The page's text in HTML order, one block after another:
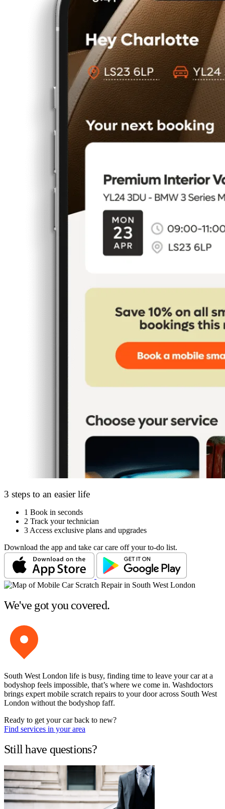
3 steps to an easier life
1 Book in seconds
2 Track your technician
3 Access exclusive plans and upgrades
Download the app and take car care off your to-do list.
We've got you covered.
South West London life is busy, finding time to leave your car at a
bodyshop feels impossible, that’s where we come in. Washdoctors
brings expert mobile scratch repairs to your door across South West
London without the bodyshop faff.
Ready to get your car back to new?
Find services in your area
Still have questions?